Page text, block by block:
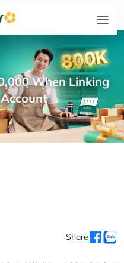
When Linking
Share